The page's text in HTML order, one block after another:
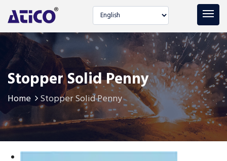
Select language
Stopper Solid Penny
Home Stopper Solid Penny